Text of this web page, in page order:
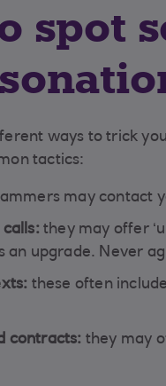
spot
ways to trick
tactics:
may contact
calls: they may offer
an upgrade. Never
these often
contracts: they may